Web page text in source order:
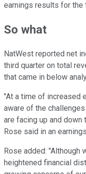
earnings results for the
So what
NatWest reported net
third quarter on total
that came in below
"At a time of increased
aware of the
are facing up and down
Rose said in an
Rose added:
heightened financial